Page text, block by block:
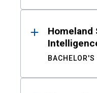
Homeland
BACHELOR'S